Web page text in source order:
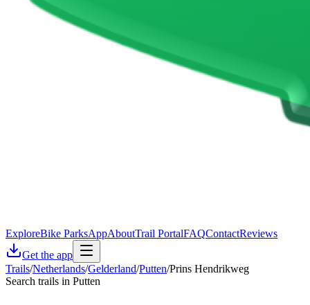
ExploreBike ParksAppAboutTrail PortalFAQContactReviews
Get the app
Trails/Netherlands/Gelderland/Putten/Prins Hendrikweg
Search trails in Putten